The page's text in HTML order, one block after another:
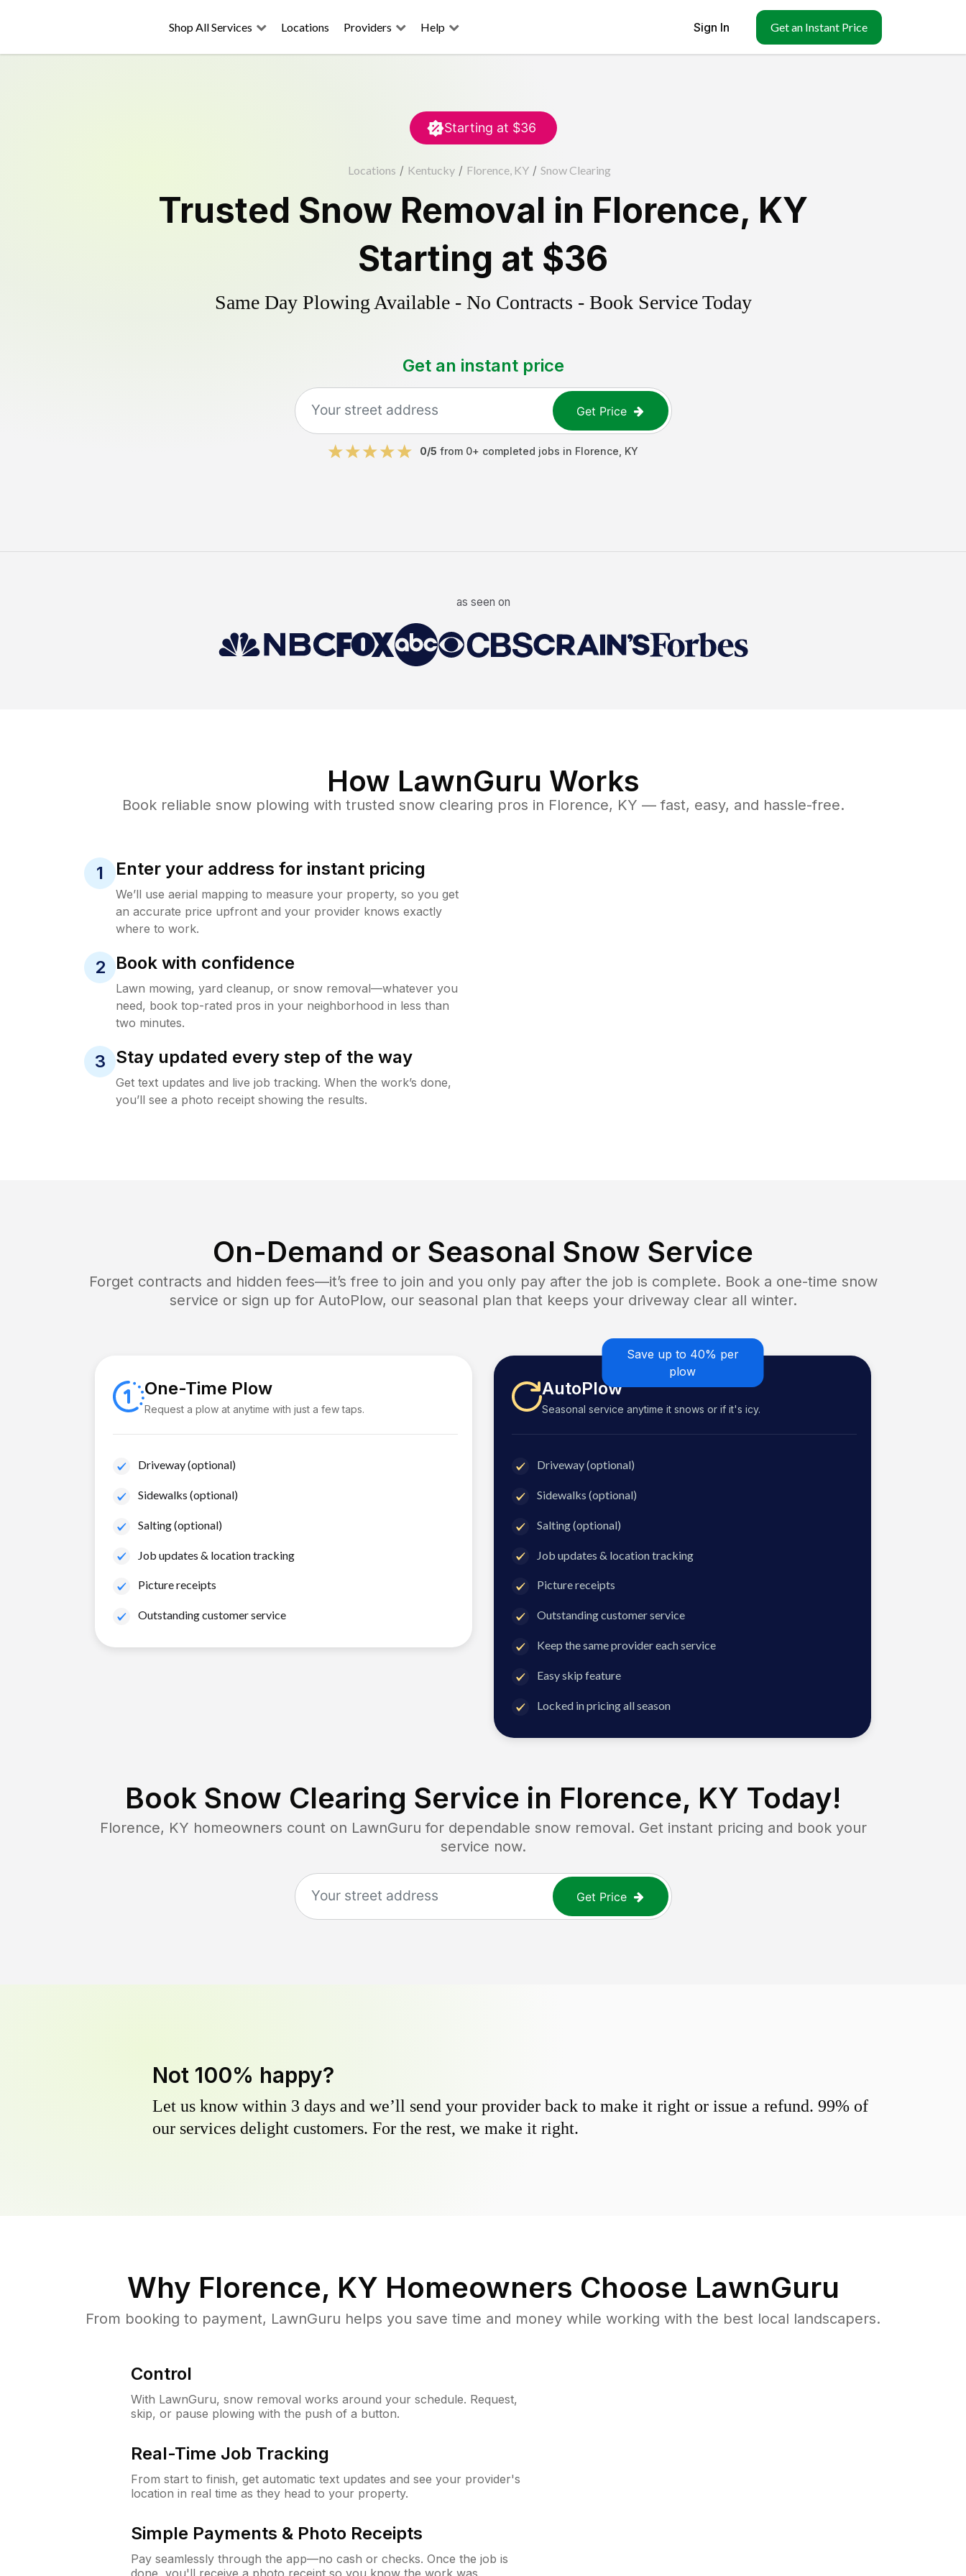
Shop All Services Locations Providers Help Sign In Get an Instant Price
Starting at $36
Locations / Kentucky / Florence, KY / Snow Clearing
Trusted Snow Removal in Florence, KY
Starting at $36
Same Day Plowing Available - No Contracts - Book Service Today
Get an instant price
Get Price
0/5 from 0+ completed jobs in Florence KY
as seen on
How LawnGuru Works
Book reliable snow plowing with trusted snow clearing pros in Florence, KY — fast, easy, and hassle-free.
1 Enter your address for instant pricing
We’ll use aerial mapping to measure your property, so you get
an accurate price upfront and your provider knows exactly
where to work.
2 Book with confidence
Lawn mowing, yard cleanup, or snow removal—whatever you
need, book top-rated pros in your neighborhood in less than
two minutes.
3 Stay updated every step of the way
Get text updates and live job tracking. When the work’s done,
you’ll see a photo receipt showing the results.
On-Demand or Seasonal Snow Service
Forget contracts and hidden fees—it’s free to join and you only pay after the job is complete. Book a one-time snow
service or sign up for AutoPlow, our seasonal plan that keeps your driveway clear all winter.
One-Time Plow
Request a plow at anytime with just a few taps.
Driveway (optional)
Sidewalks (optional)
Salting (optional)
Job updates & location tracking
Picture receipts
Outstanding customer service
Save up to 40% per
plow
AutoPlow
Seasonal service anytime it snows or if it's icy.
Driveway (optional)
Sidewalks (optional)
Salting (optional)
Job updates & location tracking
Picture receipts
Outstanding customer service
Keep the same provider each service
Easy skip feature
Locked in pricing all season
Book Snow Clearing Service in Florence, KY Today!
Florence, KY homeowners count on LawnGuru for dependable snow removal. Get instant pricing and book your
service now.
Get Price
Not 100% happy?
Let us know within 3 days and we’ll send your provider back to make it right or issue a refund. 99% of
our services delight customers. For the rest, we make it right.
Why Florence, KY Homeowners Choose LawnGuru
From booking to payment, LawnGuru helps you save time and money while working with the best local landscapers.
Control
With LawnGuru, snow removal works around your schedule. Request,
skip, or pause plowing with the push of a button.
Real-Time Job Tracking
From start to finish, get automatic text updates and see your provider's
location in real time as they head to your property.
Simple Payments & Photo Receipts
Pay seamlessly through the app—no cash or checks. Once the job is